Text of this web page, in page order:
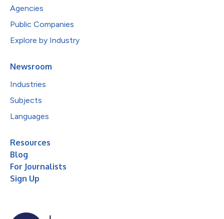
Agencies
Public Companies
Explore by Industry
Newsroom
Industries
Subjects
Languages
Resources
Blog
For Journalists
Sign Up